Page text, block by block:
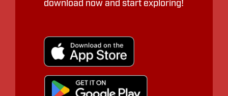
download now and start exploring!